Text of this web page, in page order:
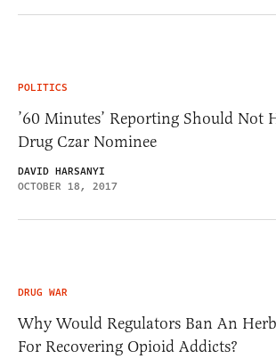
POLITICS
’60 Minutes’ Reporting Should Not
Drug Czar Nominee
DAVID HARSANYI
OCTOBER 18, 2017
DRUG WAR
Why Would Regulators Ban An
For Recovering Opioid Addicts?